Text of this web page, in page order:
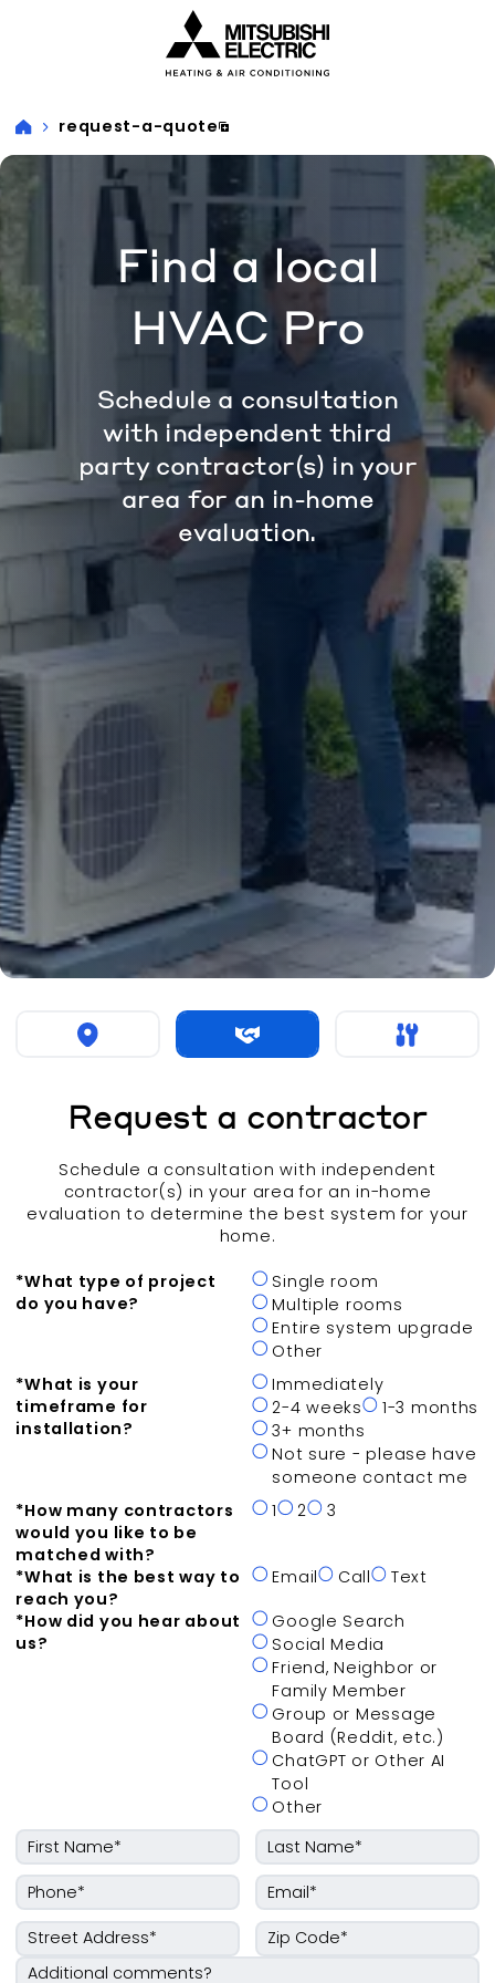
request-a-quote
Find a local
HVAC Pro
Schedule a consultation
with independent third
party contractor(s) in your
area for an in-home
evaluation.
Request a contractor
Schedule a consultation with independent
contractor(s) in your area for an in-home
evaluation to determine the best system for your
home.
*What type of project
do you have?
Single room
Multiple rooms
Entire system upgrade
Other
*What is your
timeframe for
installation?
Immediately
2-4 weeks
1-3 months
3+ months
Not sure - please have
someone contact me
*How many contractors
would you like to be
matched with?
1 2 3
*What is the best way to
reach you?
Email Call
Text
*How did you hear about
us?
Google Search
Social Media
Friend, Neighbor or
Family Member
Group or Message
Board (Reddit, etc.)
ChatGPT or Other AI
Tool
Other